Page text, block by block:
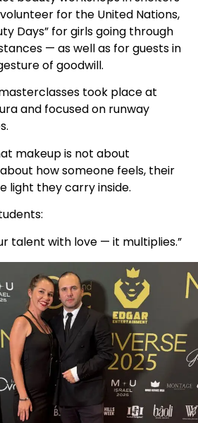
for the United Nations,
Days” for girls going through
— as well as for guests in
of goodwill.
took place at
and focused on runway
makeup is not about
how someone feels, their
light they carry inside.
talent with love — it multiplies.”